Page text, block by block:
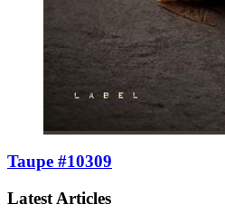
Taupe #10309
Latest Articles